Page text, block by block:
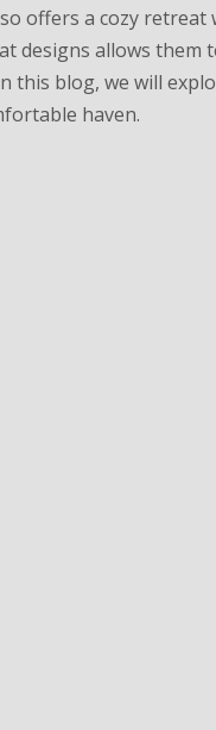
offers a cozy retreat
designs allows them
this blog, we will
haven.